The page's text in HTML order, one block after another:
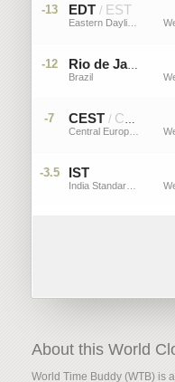
-13 EDT / EST
Eastern Daylight Time (US)
-12 Rio de Janeiro
Brazil
-7 CEST / CET
Central European Summer ...
-3.5 IST
India Standard Time
About this World
World Time Buddy (WTB) is